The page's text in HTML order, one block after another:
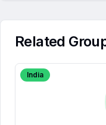
Related
India